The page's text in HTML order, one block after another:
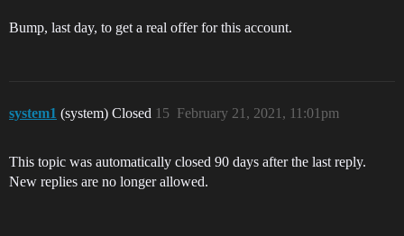
Bump, last day, to get a real offer for this account.
system1 (system) Closed February 21, 2021, 11:01pm
15
This topic was automatically closed 90 days after the last reply.
New replies are no longer allowed.